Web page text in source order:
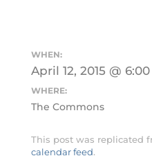
WHEN:
April 12, 2015 @
WHERE:
The Commons
This post was replicated
calendar feed.